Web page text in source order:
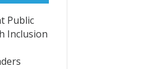
Public
Inclusion